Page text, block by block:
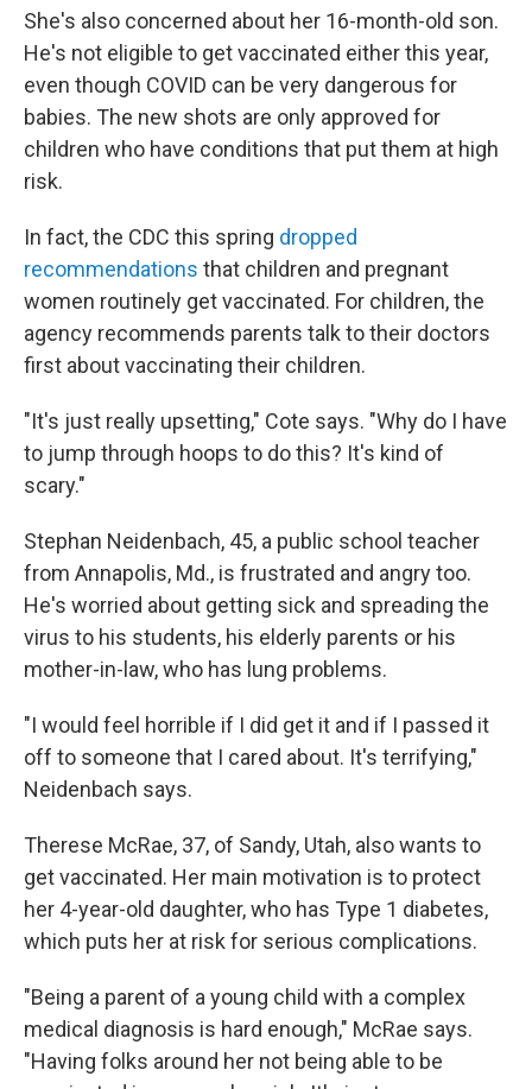
She's also concerned about her 16-month-old son.
He's not eligible to get vaccinated either this year,
even though COVID can be very dangerous for
babies. The new shots are only approved for
children who have conditions that put them at high
risk.
In fact, the CDC this spring dropped
recommendations that children and pregnant
women routinely get vaccinated. For children, the
agency recommends parents talk to their doctors
first about vaccinating their children.
"It's just really upsetting," Cote says. "Why do I have
to jump through hoops to do this? It's kind of
scary."
Stephan Neidenbach, 45, a public school teacher
from Annapolis, Md., is frustrated and angry too.
He's worried about getting sick and spreading the
virus to his students, his elderly parents or his
mother-in-law, who has lung problems.
"I would feel horrible if I did get it and if I passed it
off to someone that I cared about. It's terrifying,"
Neidenbach says.
Therese McRae, 37, of Sandy, Utah, also wants to
get vaccinated. Her main motivation is to protect
her 4-year-old daughter, who has Type 1 diabetes,
which puts her at risk for serious complications.
"Being a parent of a young child with a complex
medical diagnosis is hard enough," McRae says.
"Having folks around her not being able to be